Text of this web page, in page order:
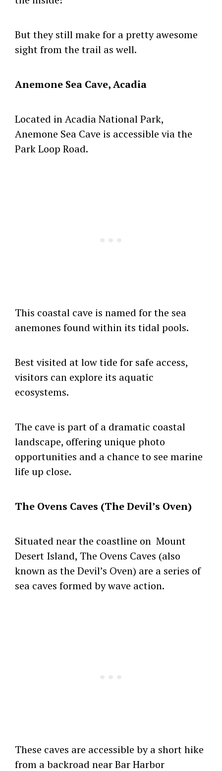
But they still make for a pretty awesome
sight from the trail as well.
Anemone Sea Cave, Acadia
Located in Acadia National Park,
Anemone Sea Cave is accessible via the
Park Loop Road.
This coastal cave is named for the sea
anemones found within its tidal pools.
Best visited at low tide for safe access,
visitors can explore its aquatic
ecosystems.
The cave is part of a dramatic coastal
landscape, offering unique photo
opportunities and a chance to see marine
life up close.
The Ovens Caves (The Devil’s Oven)
Situated near the coastline on Mount
Desert Island, The Ovens Caves (also
known as the Devil’s Oven) are a series of
sea caves formed by wave action.
These caves are accessible by a short hike
from a backroad near Bar Harbor